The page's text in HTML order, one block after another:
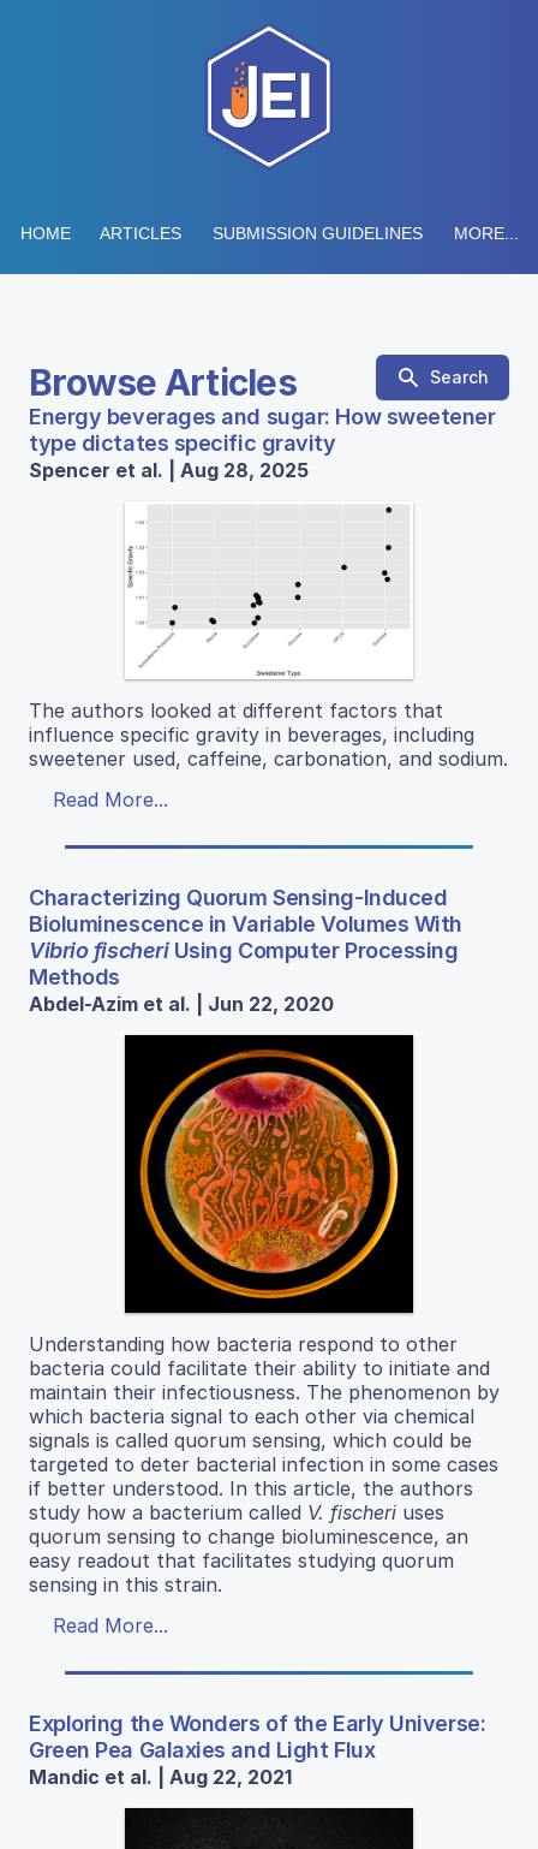
HOME ARTICLES SUBMISSION GUIDELINES MORE...
Browse Articles Search
Energy beverages and sugar: How sweetener
type dictates specific gravity
Spencer et al. | Aug 28, 2025
The authors looked at different factors that
influence specific gravity in beverages, including
sweetener used, caffeine, carbonation, and sodium.
Read More...
Characterizing Quorum Sensing-Induced
Bioluminescence in Variable Volumes With
Vibrio fischeriUsing Computer Processing
Methods
Abdel-Azim et al. | Jun 22, 2020
Understanding how bacteria respond to other
bacteria could facilitate their ability to initiate and
maintain their infectiousness. The phenomenon by
which bacteria signal to each other via chemical
signals is called quorum sensing, which could be
targeted to deter bacterial infection in some cases
if better understood. In this article, the authors
study how a bacterium called V. fischeri uses
quorum sensing to change bioluminescence, an
easy readout that facilitates studying quorum
sensing in this strain.
Read More...
Exploring the Wonders of the Early Universe:
Green Pea Galaxies and Light Flux
Mandic et al. | Aug 22, 2021